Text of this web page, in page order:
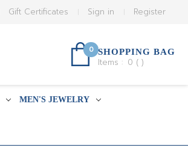
Register
Sign in
Gift Certificates
0 SHOPPING BAG
Items : 0 ( )
MEN'S JEWELRY